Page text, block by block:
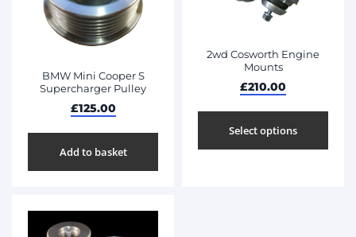
BMW Mini Cooper S
Supercharger Pulley
£125.00
Add to basket
2wd Cosworth Engine
Mounts
£210.00
Select options